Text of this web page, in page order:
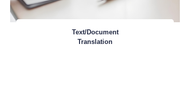
Text/Document
Translation